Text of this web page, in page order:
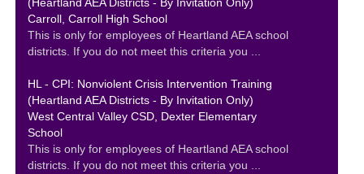
Carroll, Carroll High School
This is only for employees of Heartland AEA school
districts. If you do not meet this criteria you ...
HL - CPI: Nonviolent Crisis Intervention Training
(Heartland AEA Districts - By Invitation Only)
West Central Valley CSD, Dexter Elementary
School
This is only for employees of Heartland AEA school
districts. If you do not meet this criteria you ...